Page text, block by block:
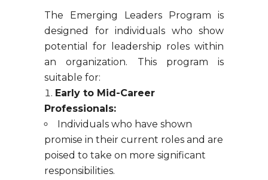
The Emerging Leaders Program is
designed for individuals who show
potential for leadership roles within
an organization. This program is
suitable for:
Early to Mid-Career
Professionals:
Individuals who have shown
promise in their current roles and are
poised to take on more significant
responsibilities.